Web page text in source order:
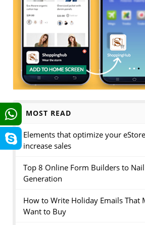
MOST READ
Elements that optimize your
increase sales
Top 8 Online Form Builders to
Generation
How to Write Holiday Emails That
Want to Buy